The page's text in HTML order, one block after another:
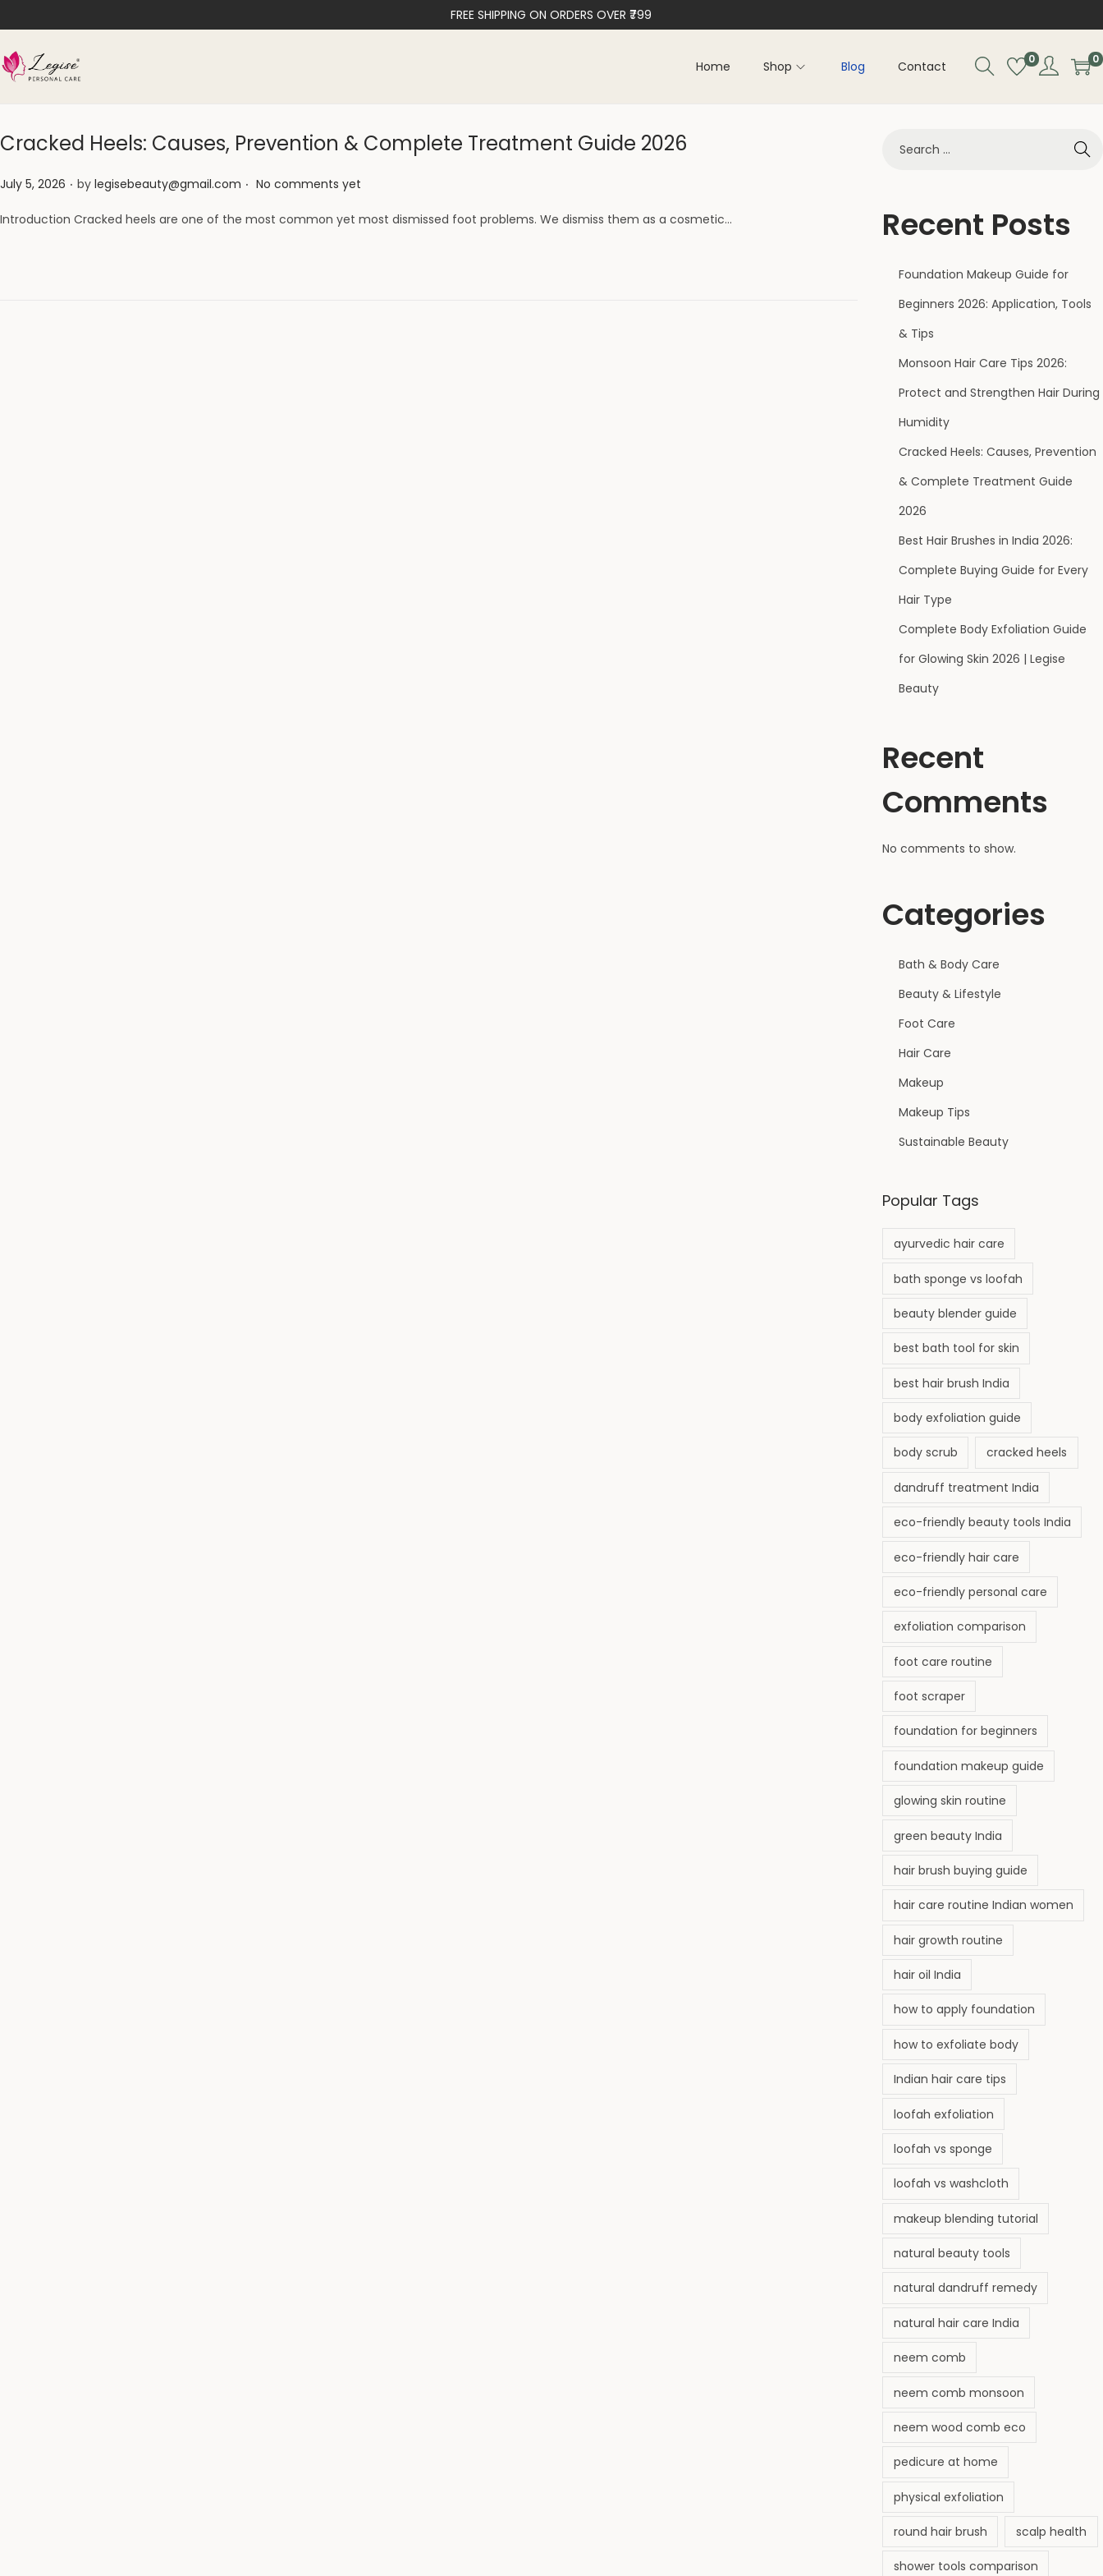
FREE SHIPPING ON ORDERS OVER ₹799
Home Shop Blog Contact 0 0
Cracked Heels: Causes, Prevention & Complete Treatment Guide 2026
Posted on
July 5, 2026 . by legisebeauty@gmail.com . No comments yet
Introduction Cracked heels are one of the most common yet most dismissed foot problems. We dismiss them as a cosmetic… Recent Posts
Foundation Makeup Guide for
Beginners 2026: Application, Tools
& Tips
Monsoon Hair Care Tips 2026:
Protect and Strengthen Hair During
Humidity
Cracked Heels: Causes, Prevention
& Complete Treatment Guide
2026
Best Hair Brushes in India 2026:
Complete Buying Guide for Every
Hair Type
Complete Body Exfoliation Guide
for Glowing Skin 2026 | Legise
Beauty
Recent
Comments
No comments to show.
Categories
Bath & Body Care
Beauty & Lifestyle
Foot Care
Hair Care
Makeup
Makeup Tips
Sustainable Beauty
Popular Tags
ayurvedic hair care
bath sponge vs loofah
beauty blender guide
best bath tool for skin
best hair brush India
body exfoliation guide
body scrub cracked heels
dandruff treatment India
eco-friendly beauty tools India
eco-friendly hair care
eco-friendly personal care
exfoliation comparison
foot care routine
foot scraper
foundation for beginners
foundation makeup guide
glowing skin routine
green beauty India
hair brush buying guide
hair care routine Indian women
hair growth routine
hair oil India
how to apply foundation
how to exfoliate body
Indian hair care tips
loofah exfoliation
loofah vs sponge
loofah vs washcloth
makeup blending tutorial
natural beauty tools
natural dandruff remedy
natural hair care India
neem comb
neem comb monsoon
neem wood comb eco
pedicure at home
physical exfoliation
round hair brush scalp health
shower tools comparison